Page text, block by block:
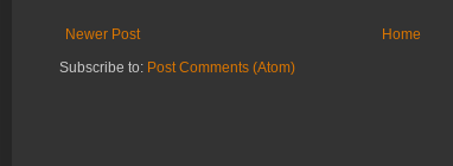
Newer Post
Home
Subscribe to: Post Comments (Atom)